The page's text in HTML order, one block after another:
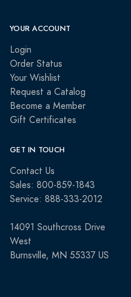
YOUR ACCOUNT
Login
Order Status
Your Wishlist
Request a Catalog
Become a Member
Gift Certificates
GET IN TOUCH
Contact Us
Sales: 800-859-1843
Service: 888-333-2012
14091 Southcross Drive
West
Burnsville, MN 55337 US